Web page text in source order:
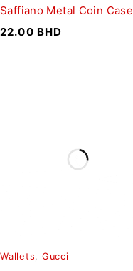
Saffiano Metal Coin Case
22.00 BHD
Wallets, Gucci